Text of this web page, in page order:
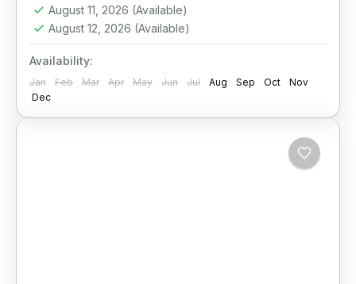
August 11, 2026 (Available)
August 12, 2026 (Available)
Availability:
Jan Feb Mar Apr May Jun Jul Aug Sep Oct
Nov
Dec